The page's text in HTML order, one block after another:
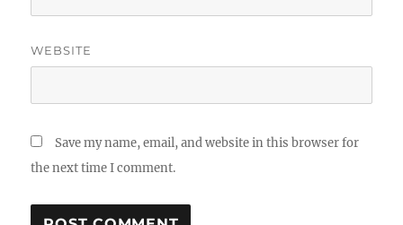
WEBSITE
Save my name, email, and website in this browser for
the next time I comment.